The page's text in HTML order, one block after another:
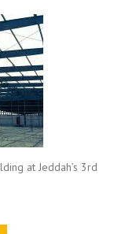
at Jeddah’s 3rd